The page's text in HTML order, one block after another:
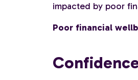
impacted by poor
Poor financial